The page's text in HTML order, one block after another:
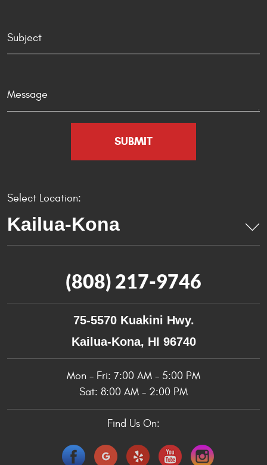
Select Location:
(808) 217-9746
75-5570 Kuakini Hwy.
Kailua-Kona, HI 96740
Mon - Fri: 7:00 AM - 5:00 PM
Sat: 8:00 AM - 2:00 PM
Find Us On: